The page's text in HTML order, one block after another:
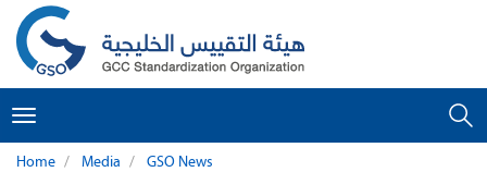
Toggle
navigation
Home Media GSO News